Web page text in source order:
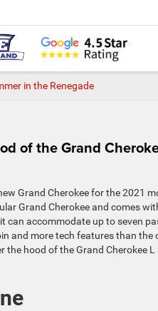
in the Renegade
of the Grand
Grand Cherokee for the 2021
Grand Cherokee and comes
can accommodate up to seven
and more tech features than the
the hood of the Grand Cherokee